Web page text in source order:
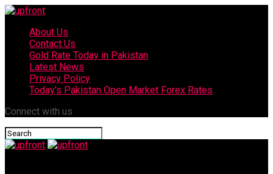
About Us
Contact Us
Gold Rate Today in Pakistan
Latest News
Privacy Policy
Today’s Pakistan Open Market Forex Rates
Connect with us